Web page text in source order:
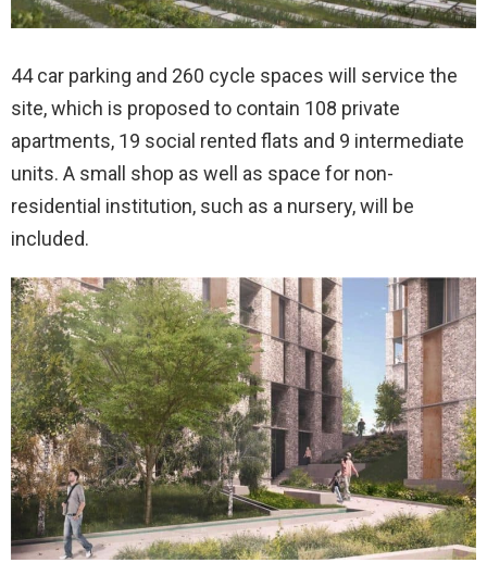
44 car parking and 260 cycle spaces will service the
site, which is proposed to contain 108 private
apartments, 19 social rented flats and 9 intermediate
units. A small shop as well as space for non-
residential institution, such as a nursery, will be
included.